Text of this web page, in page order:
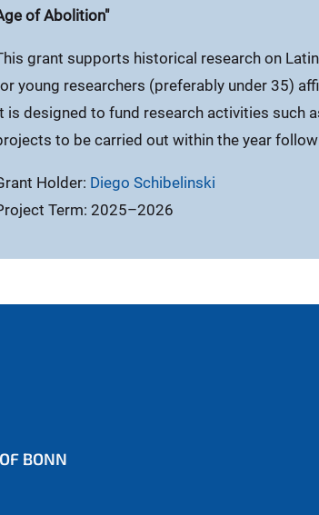
of Abolition"
grant supports historical research on
young researchers (preferably under 35)
is designed to fund research activities such
to be carried out within the year
Holder: Diego Schibelinski
Term: 2025–2026
BONN